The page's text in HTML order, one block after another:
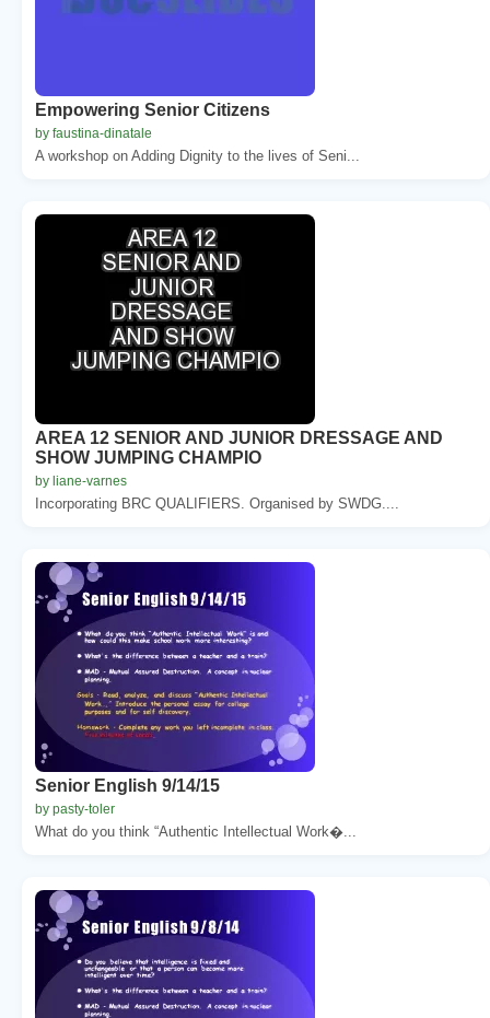
Empowering Senior Citizens
by faustina-dinatale
A workshop on Adding Dignity to the lives of Seni...
AREA 12 SENIOR AND JUNIOR DRESSAGE AND
SHOW JUMPING CHAMPIO
by liane-varnes
Incorporating BRC QUALIFIERS. Organised by SWDG....
Senior English 9/14/15
by pasty-toler
What do you think “Authentic Intellectual Work�...